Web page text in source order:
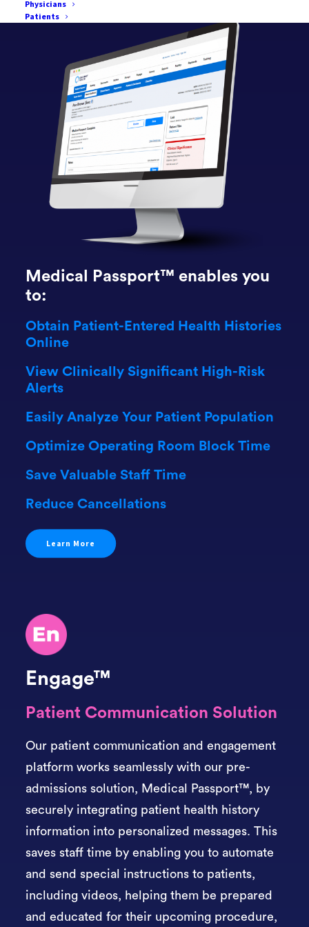
Physicians
Patients
Medical Passport™ enables you
to:
Obtain Patient-Entered Health Histories
Online
View Clinically Significant High-Risk
Alerts
Easily Analyze Your Patient Population
Optimize Operating Room Block Time
Save Valuable Staff Time
Reduce Cancellations
Learn More
Engage™
Patient Communication Solution
Our patient communication and engagement
platform works seamlessly with our pre-
admissions solution, Medical Passport™, by
securely integrating patient health history
information into personalized messages. This
saves staff time by enabling you to automate
and send special instructions to patients,
including videos, helping them be prepared
and educated for their upcoming procedure,